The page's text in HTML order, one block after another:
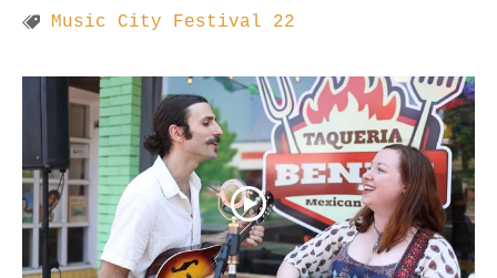
Music City Festival 22